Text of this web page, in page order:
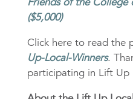
($5,000)
Click here to read the
Up-Local-Winners.
participating in Lift Up